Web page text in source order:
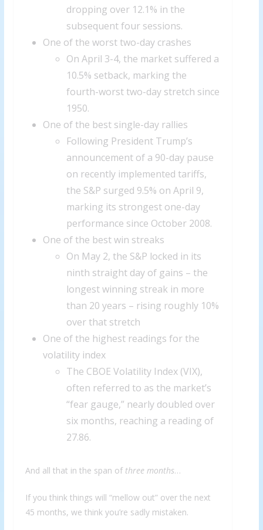
dropping over 12.1% in the
subsequent four sessions.
One of the worst two-day crashes
On April 3-4, the market suffered a
10.5% setback, marking the
fourth-worst two-day stretch since
1950.
One of the best single-day rallies
Following President Trump’s
announcement of a 90-day pause
on recently implemented tariffs,
the S&P surged 9.5% on April 9,
marking its strongest one-day
performance since October 2008.
One of the best win streaks
On May 2, the S&P locked in its
ninth straight day of gains – the
longest winning streak in more
than 20 years – rising roughly 10%
over that stretch
One of the highest readings for the
volatility index
The CBOE Volatility Index (VIX),
often referred to as the market’s
“fear gauge,” nearly doubled over
six months, reaching a reading of
27.86.
And all that in the span of three months…
If you think things will “mellow out” over the next
45 months, we think you’re sadly mistaken.